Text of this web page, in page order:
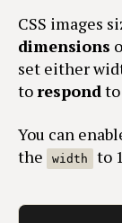
CSS images
dimensions
set either
torespondto
You can
the
width to